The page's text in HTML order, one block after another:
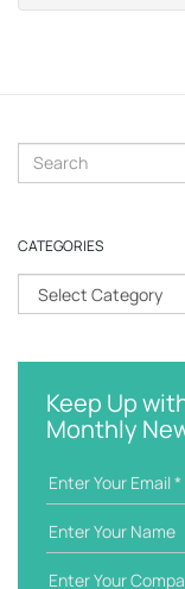
e
c
k
y
CATEGORIES
a
e
Keep Up
Monthly